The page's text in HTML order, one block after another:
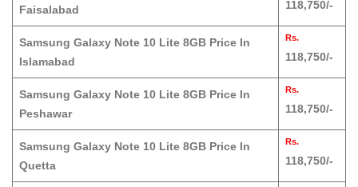
Faisalabad
118,750/-
Samsung Galaxy Note 10 Lite 8GB Price In
Islamabad
Rs.
118,750/-
Samsung Galaxy Note 10 Lite 8GB Price In
Peshawar
Rs.
118,750/-
Samsung Galaxy Note 10 Lite 8GB Price In
Quetta
Rs.
118,750/-